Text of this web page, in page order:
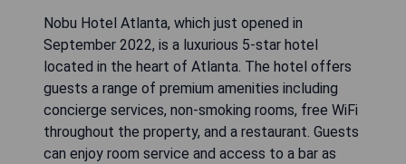
Nobu Hotel Atlanta, which just opened in
September 2022, is a luxurious 5-star hotel
located in the heart of Atlanta. The hotel offers
guests a range of premium amenities including
concierge services, non-smoking rooms, free WiFi
throughout the property, and a restaurant. Guests
can enjoy room service and access to a bar as